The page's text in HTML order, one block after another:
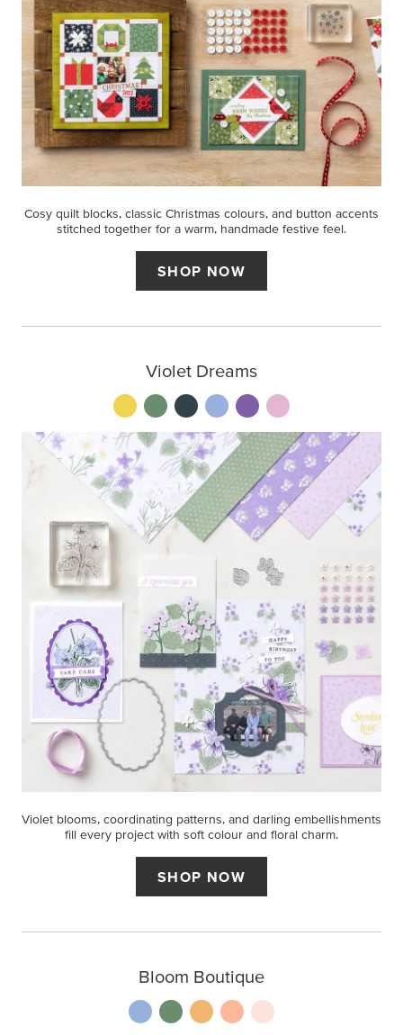
Cosy quilt blocks, classic Christmas colours, and button accents
stitched together for a warm, handmade festive feel.
SHOP NOW
Violet Dreams
Violet blooms, coordinating patterns, and darling embellishments
fill every project with soft colour and floral charm.
SHOP NOW
Bloom Boutique